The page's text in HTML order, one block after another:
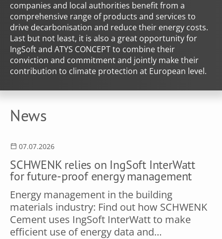
companies and local authorities benefit from a
comprehensive range of products and services to
drive decarbonisation and reduce their energy costs.
Last but not least, it is also a great opportunity for
IngSoft and ATYS CONCEPT to combine their
conviction and commitment and jointly make their
contribution to climate protection at European level.
News
07.07.2026
SCHWENK relies on IngSoft InterWatt
for future-proof energy management
Energy management in the building
materials industry: Find out how SCHWENK
Cement uses IngSoft InterWatt to make
efficient use of energy data and…